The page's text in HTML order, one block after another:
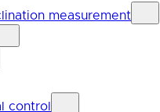
measurement
control